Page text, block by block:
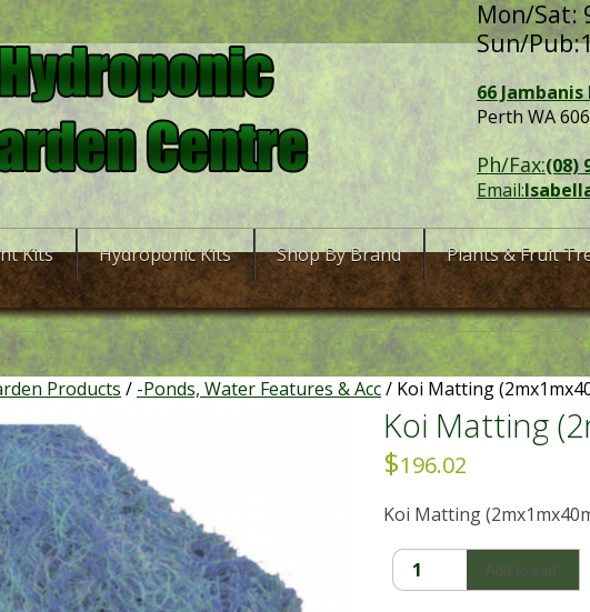
Mon/Sat:
Sun/
66
Perth WA
Ph/Fax:(08)
Email:
Kits Hydroponic Kits Shop By Brand Plants & Fruit
Products / -Ponds, Water Features & Acc/ Koi Matting
Koi Matting
$196.02
Koi Matting
Koi
Matting
Add to cart